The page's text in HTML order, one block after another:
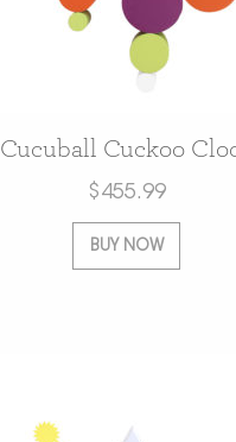
Cucuball Cuckoo
$455.99
BUY NOW